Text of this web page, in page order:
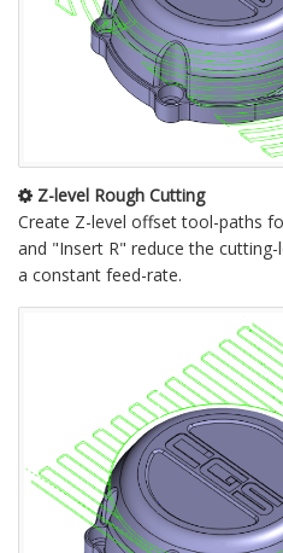
Z-level Rough Cutting
Create Z-level offset tool-paths
and "Insert R" reduce the
a constant feed-rate.